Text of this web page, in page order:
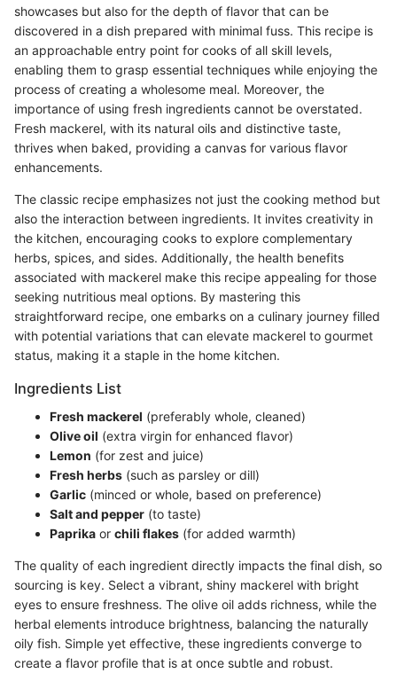
showcases but also for the depth of flavor that can be
discovered in a dish prepared with minimal fuss. This recipe is
an approachable entry point for cooks of all skill levels,
enabling them to grasp essential techniques while enjoying the
process of creating a wholesome meal. Moreover, the
importance of using fresh ingredients cannot be overstated.
Fresh mackerel, with its natural oils and distinctive taste,
thrives when baked, providing a canvas for various flavor
enhancements.
The classic recipe emphasizes not just the cooking method but
also the interaction between ingredients. It invites creativity in
the kitchen, encouraging cooks to explore complementary
herbs, spices, and sides. Additionally, the health benefits
associated with mackerel make this recipe appealing for those
seeking nutritious meal options. By mastering this
straightforward recipe, one embarks on a culinary journey filled
with potential variations that can elevate mackerel to gourmet
status, making it a staple in the home kitchen.
Ingredients List
Fresh mackerel (preferably whole, cleaned)
Olive oil (extra virgin for enhanced flavor)
Lemon (for zest and juice)
Fresh herbs (such as parsley or dill)
Garlic (minced or whole, based on preference)
Salt and pepper (to taste)
Paprika or chili flakes (for added warmth)
The quality of each ingredient directly impacts the final dish, so
sourcing is key. Select a vibrant, shiny mackerel with bright
eyes to ensure freshness. The olive oil adds richness, while the
herbal elements introduce brightness, balancing the naturally
oily fish. Simple yet effective, these ingredients converge to
create a flavor profile that is at once subtle and robust.